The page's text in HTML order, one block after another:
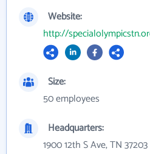
Website:
http://
Size:
50 employees
Headquarters:
1900 12th S Ave, TN 37203